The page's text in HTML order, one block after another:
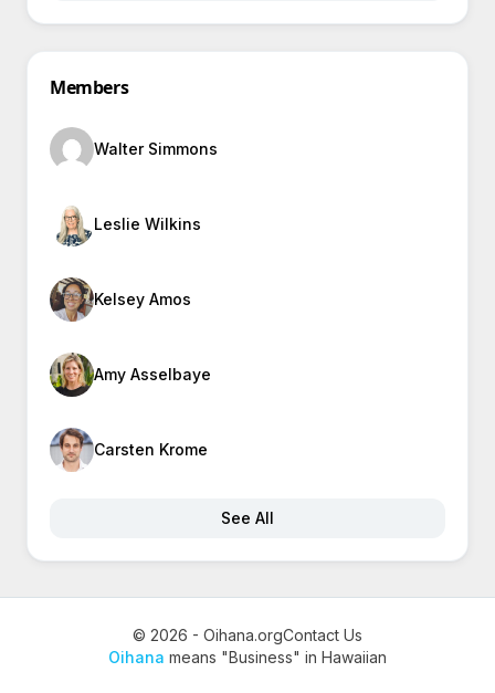
Members
Walter Simmons
Leslie Wilkins
Kelsey Amos
Amy Asselbaye
Carsten Krome
See All
© 2026 - Oihana.orgContact Us
Oihana means "Business" in Hawaiian